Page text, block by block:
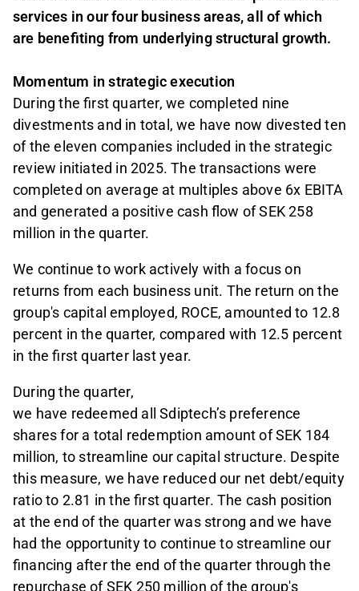
services in our four business areas, all of which
are benefiting from underlying structural growth.
Momentum in strategic execution
During the first quarter, we completed nine
divestments and in total, we have now divested ten
of the eleven companies included in the strategic
review initiated in 2025. The transactions were
completed on average at multiples above 6x EBITA
and generated a positive cash flow of SEK 258
million in the quarter.
We continue to work actively with a focus on
returns from each business unit. The return on the
group's capital employed, ROCE, amounted to 12.8
percent in the quarter, compared with 12.5 percent
in the first quarter last year.
During the quarter,
we have redeemed all Sdiptech’s preference
shares for a total redemption amount of SEK 184
million, to streamline our capital structure. Despite
this measure, we have reduced our net debt/equity
ratio to 2.81 in the first quarter. The cash position
at the end of the quarter was strong and we have
had the opportunity to continue to streamline our
financing after the end of the quarter through the
repurchase of SEK 250 million of the group's